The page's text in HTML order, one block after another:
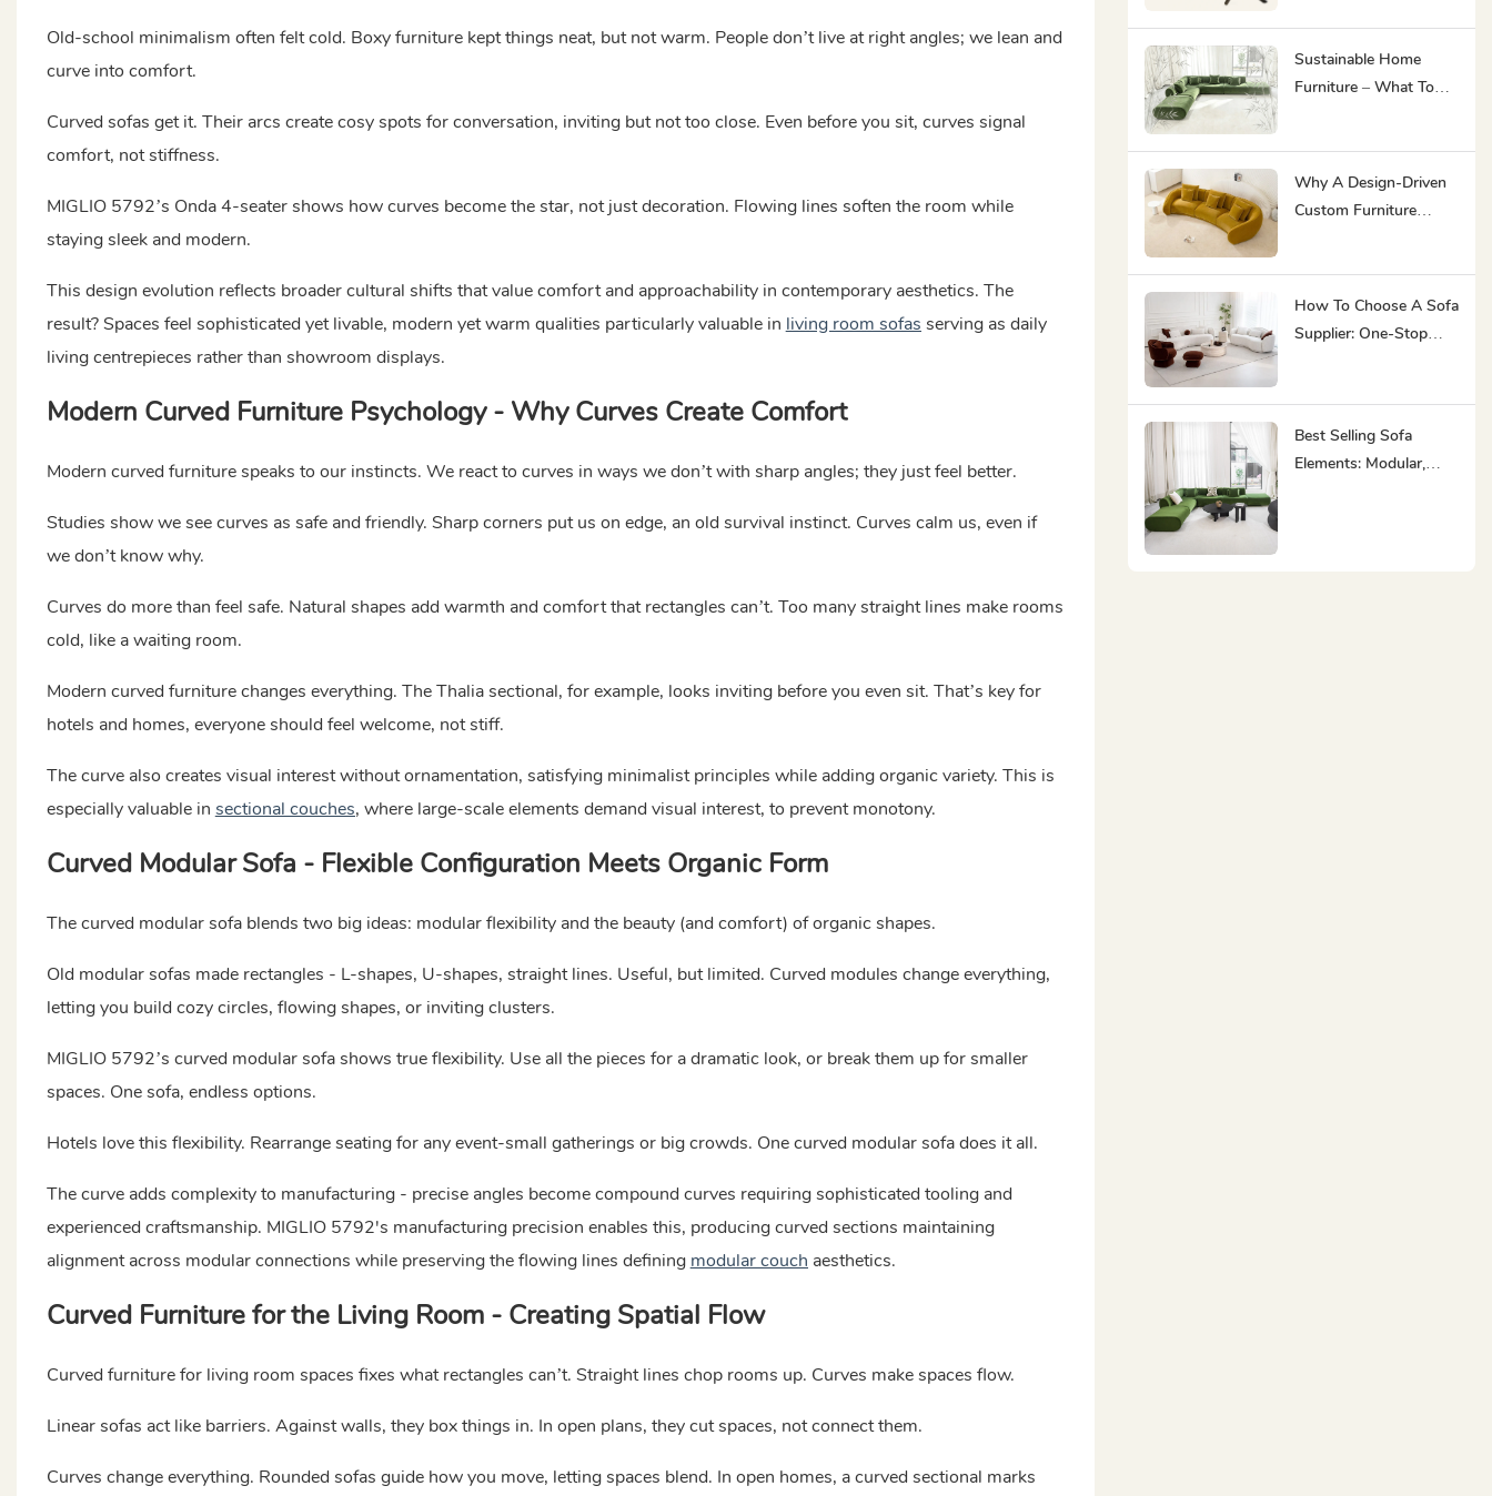
Old-school minimalism often felt cold. Boxy furniture kept things neat, but not warm. People don’t live at right angles; we lean and
curve into comfort.
Curved sofas get it. Their arcs create cosy spots for conversation, inviting but not too close. Even before you sit, curves signal
comfort, not stiffness.
MIGLIO 5792’s Onda 4-seater shows how curves become the star, not just decoration. Flowing lines soften the room while
staying sleek and modern.
This design evolution reflects broader cultural shifts that value comfort and approachability in contemporary aesthetics. The
result? Spaces feel sophisticated yet livable, modern yet warm qualities particularly valuable in living room sofas serving as daily
living centrepieces rather than showroom displays.
Modern Curved Furniture Psychology - Why Curves Create Comfort
Modern curved furniture speaks to our instincts. We react to curves in ways we don’t with sharp angles; they just feel better.
Studies show we see curves as safe and friendly. Sharp corners put us on edge, an old survival instinct. Curves calm us, even if
we don’t know why.
Curves do more than feel safe. Natural shapes add warmth and comfort that rectangles can’t. Too many straight lines make rooms
cold, like a waiting room.
Modern curved furniture changes everything. The Thalia sectional, for example, looks inviting before you even sit. That’s key for
hotels and homes, everyone should feel welcome, not stiff.
The curve also creates visual interest without ornamentation, satisfying minimalist principles while adding organic variety. This is
especially valuable in sectional couches, where large-scale elements demand visual interest, to prevent monotony.
Curved Modular Sofa - Flexible Configuration Meets Organic Form
The curved modular sofa blends two big ideas: modular flexibility and the beauty (and comfort) of organic shapes.
Old modular sofas made rectangles - L-shapes, U-shapes, straight lines. Useful, but limited. Curved modules change everything,
letting you build cozy circles, flowing shapes, or inviting clusters.
MIGLIO 5792’s curved modular sofa shows true flexibility. Use all the pieces for a dramatic look, or break them up for smaller
spaces. One sofa, endless options.
Hotels love this flexibility. Rearrange seating for any event-small gatherings or big crowds. One curved modular sofa does it all.
The curve adds complexity to manufacturing - precise angles become compound curves requiring sophisticated tooling and
experienced craftsmanship. MIGLIO 5792's manufacturing precision enables this, producing curved sections maintaining
alignment across modular connections while preserving the flowing lines defining modular couch aesthetics.
Curved Furniture for the Living Room - Creating Spatial Flow
Curved furniture for living room spaces fixes what rectangles can’t. Straight lines chop rooms up. Curves make spaces flow.
Linear sofas act like barriers. Against walls, they box things in. In open plans, they cut spaces, not connect them.
Curves change everything. Rounded sofas guide how you move, letting spaces blend. In open homes, a curved sectional marks
Sustainable Home
Furniture – What To
Why A Design-Driven
Custom Furniture
How To Choose A Sofa
Supplier: One-Stop
Best Selling Sofa
Elements: Modular,